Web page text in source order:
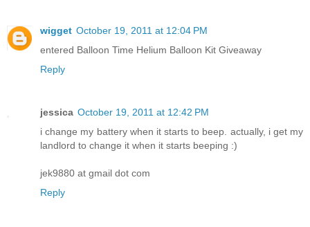
wigget October 19, 2011 at 12:04 PM
entered Balloon Time Helium Balloon Kit Giveaway
Reply
jessica October 19, 2011 at 12:42 PM
i change my battery when it starts to beep. actually, i get my
landlord to change it when it starts beeping :)
jek9880 at gmail dot com
Reply